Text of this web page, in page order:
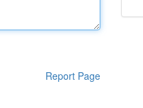
Report Page